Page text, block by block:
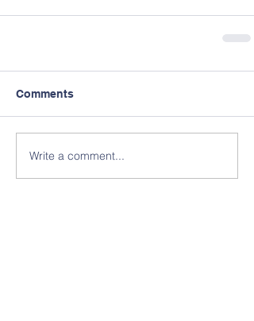
Comments
Write a comment...